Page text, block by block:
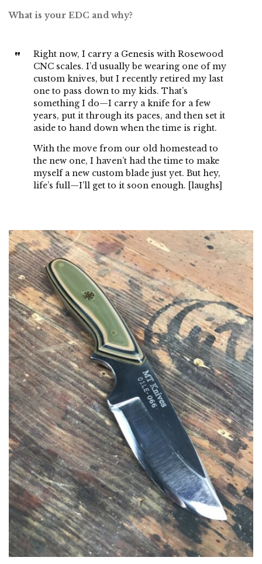
What is your EDC and why?
Right now, I carry a Genesis with Rosewood
CNC scales. I’d usually be wearing one of my
custom knives, but I recently retired my last
one to pass down to my kids. That’s
something I do—I carry a knife for a few
years, put it through its paces, and then set it
aside to hand down when the time is right.
With the move from our old homestead to
the new one, I haven’t had the time to make
myself a new custom blade just yet. But hey,
life’s full—I’ll get to it soon enough. [laughs]